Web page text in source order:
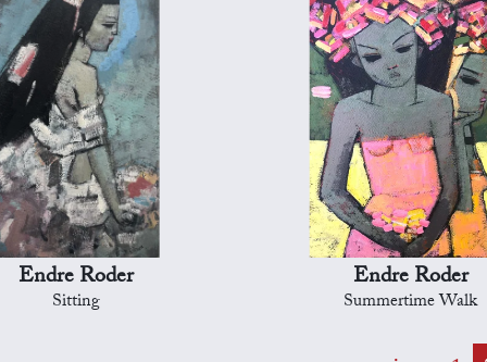
Endre Roder
Sitting
Endre Roder
Summertime Walk